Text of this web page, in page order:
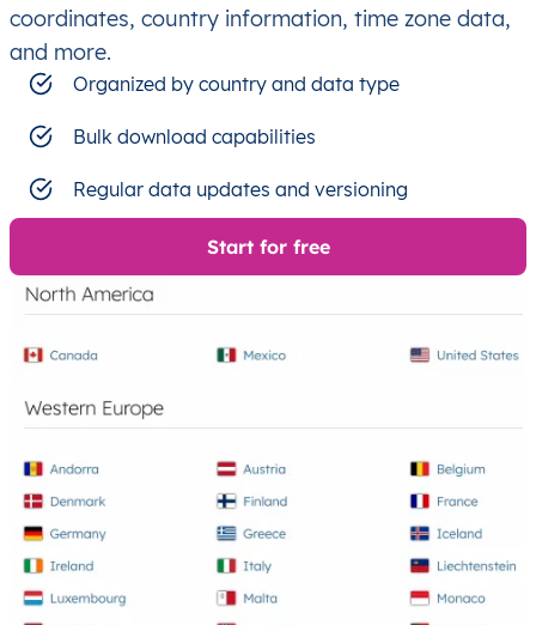
coordinates, country information, time zone data,
and more.
Organized by country and data type
Bulk download capabilities
Regular data updates and versioning
Start for free